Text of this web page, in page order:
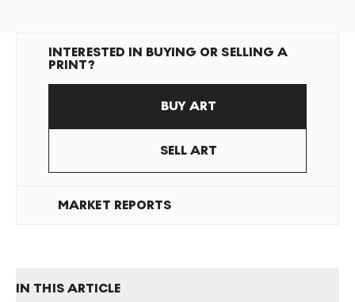
INTERESTED IN BUYING OR SELLING A
PRINT?
BUY ART
SELL ART
MARKET REPORTS
IN THIS ARTICLE